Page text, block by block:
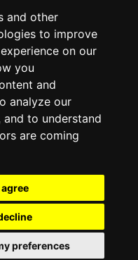
and other
to improve
on our
you
and
analyze our
to understand
are coming
agree
preferences
any race or organization. The
logos mentioned on this
owners. We have no
trademarks. All information
purposes and for the
or logos is solely for
and does not imply
mentioned herein
• Privacy policy